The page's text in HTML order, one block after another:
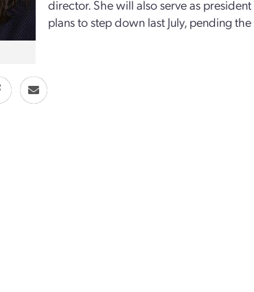
director. She will also serve as
plans to step down last July, pending